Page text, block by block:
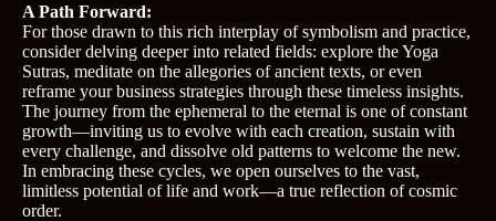
A Path Forward:
For those drawn to this rich interplay of symbolism and practice,
consider delving deeper into related fields: explore the Yoga
Sutras, meditate on the allegories of ancient texts, or even
reframe your business strategies through these timeless insights.
The journey from the ephemeral to the eternal is one of constant
growth—inviting us to evolve with each creation, sustain with
every challenge, and dissolve old patterns to welcome the new.
In embracing these cycles, we open ourselves to the vast,
limitless potential of life and work—a true reflection of cosmic
order.